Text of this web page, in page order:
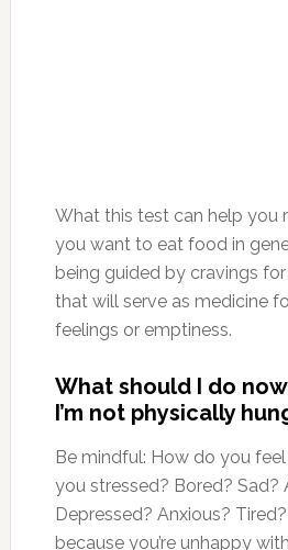
What this test can help you
you want to eat food in
being guided by cravings
that will serve as medicine
feelings or emptiness.
What should I do
I’m not physically
Be mindful: How do you
you stressed? Bored? Sad?
Depressed? Anxious?
because you’re unhappy